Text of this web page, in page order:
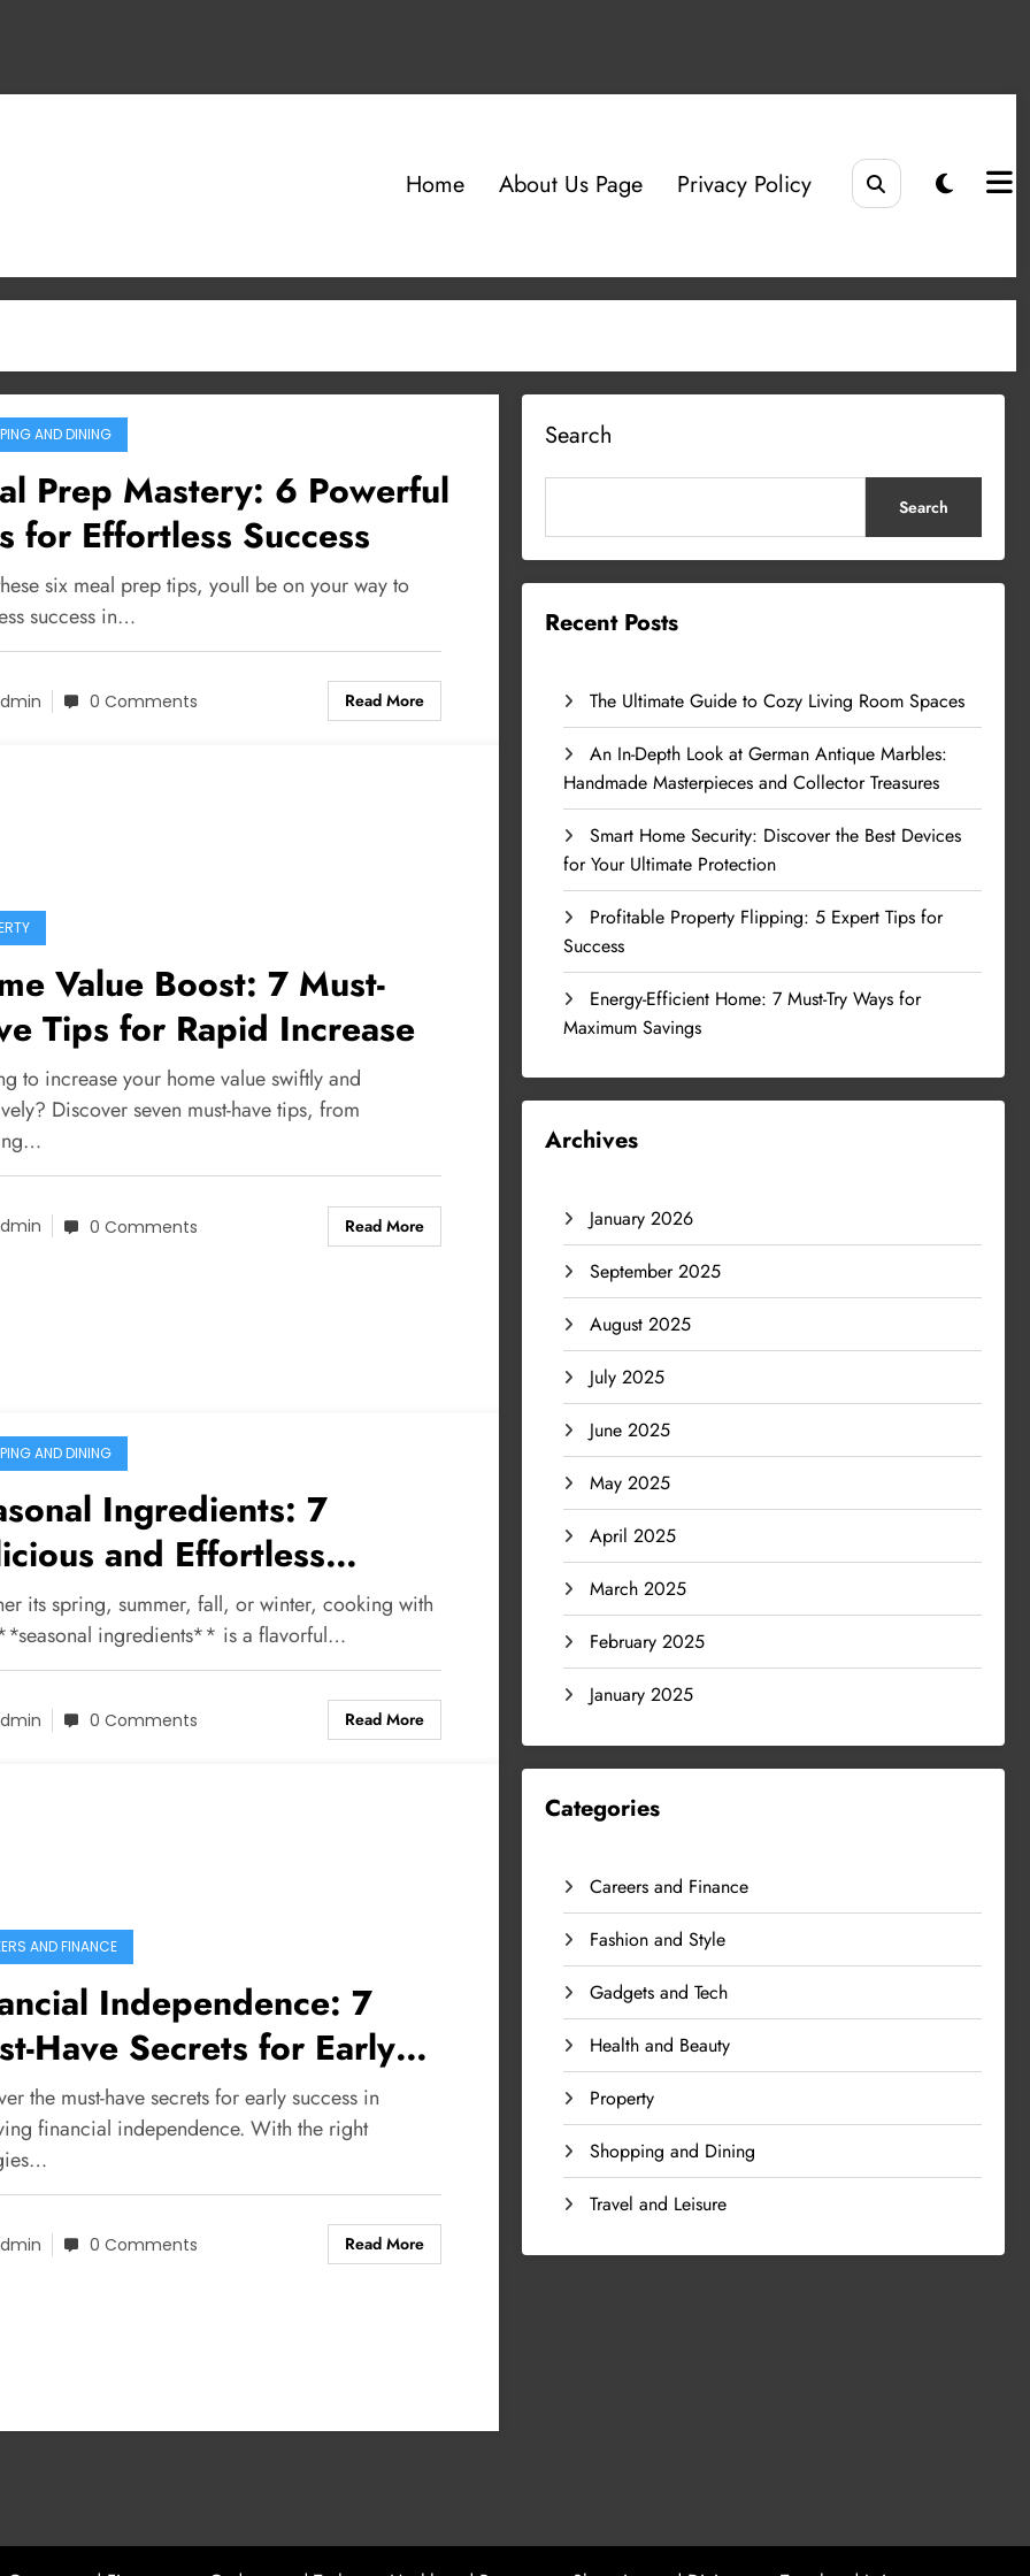
Home About Us Page Privacy Policy
AND DINING
Prep Mastery: 6 Powerful
for Effortless Success
six meal prep tips, youll be on your way to
success in…
0 Comments Read More
Value Boost: 7 Must-
Tips for Rapid Increase
to increase your home value swiftly and
Discover seven must-have tips, from
0 Comments Read More
AND DINING
Ingredients: 7
and Effortless
Ideas
its spring, summer, fall, or winter, cooking with
ingredients** is a flavorful…
0 Comments Read More
AND FINANCE
Independence: 7
Have Secrets for Early
the must-have secrets for early success in
financial independence. With the right
0 Comments Read More
Search
Search
Recent Posts
The Ultimate Guide to Cozy Living Room Spaces
An In-Depth Look at German Antique Marbles:
Handmade Masterpieces and Collector Treasures
Smart Home Security: Discover the Best Devices
for Your Ultimate Protection
Profitable Property Flipping: 5 Expert Tips for
Success
Energy-Efficient Home: 7 Must-Try Ways for
Maximum Savings
Archives
January 2026
September 2025
August 2025
July 2025
June 2025
May 2025
April 2025
March 2025
February 2025
January 2025
Categories
Careers and Finance
Fashion and Style
Gadgets and Tech
Health and Beauty
Property
Shopping and Dining
Travel and Leisure